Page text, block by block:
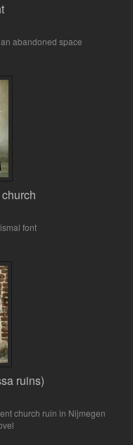
abandoned space
font
ruins)
church ruin in Nijmegen